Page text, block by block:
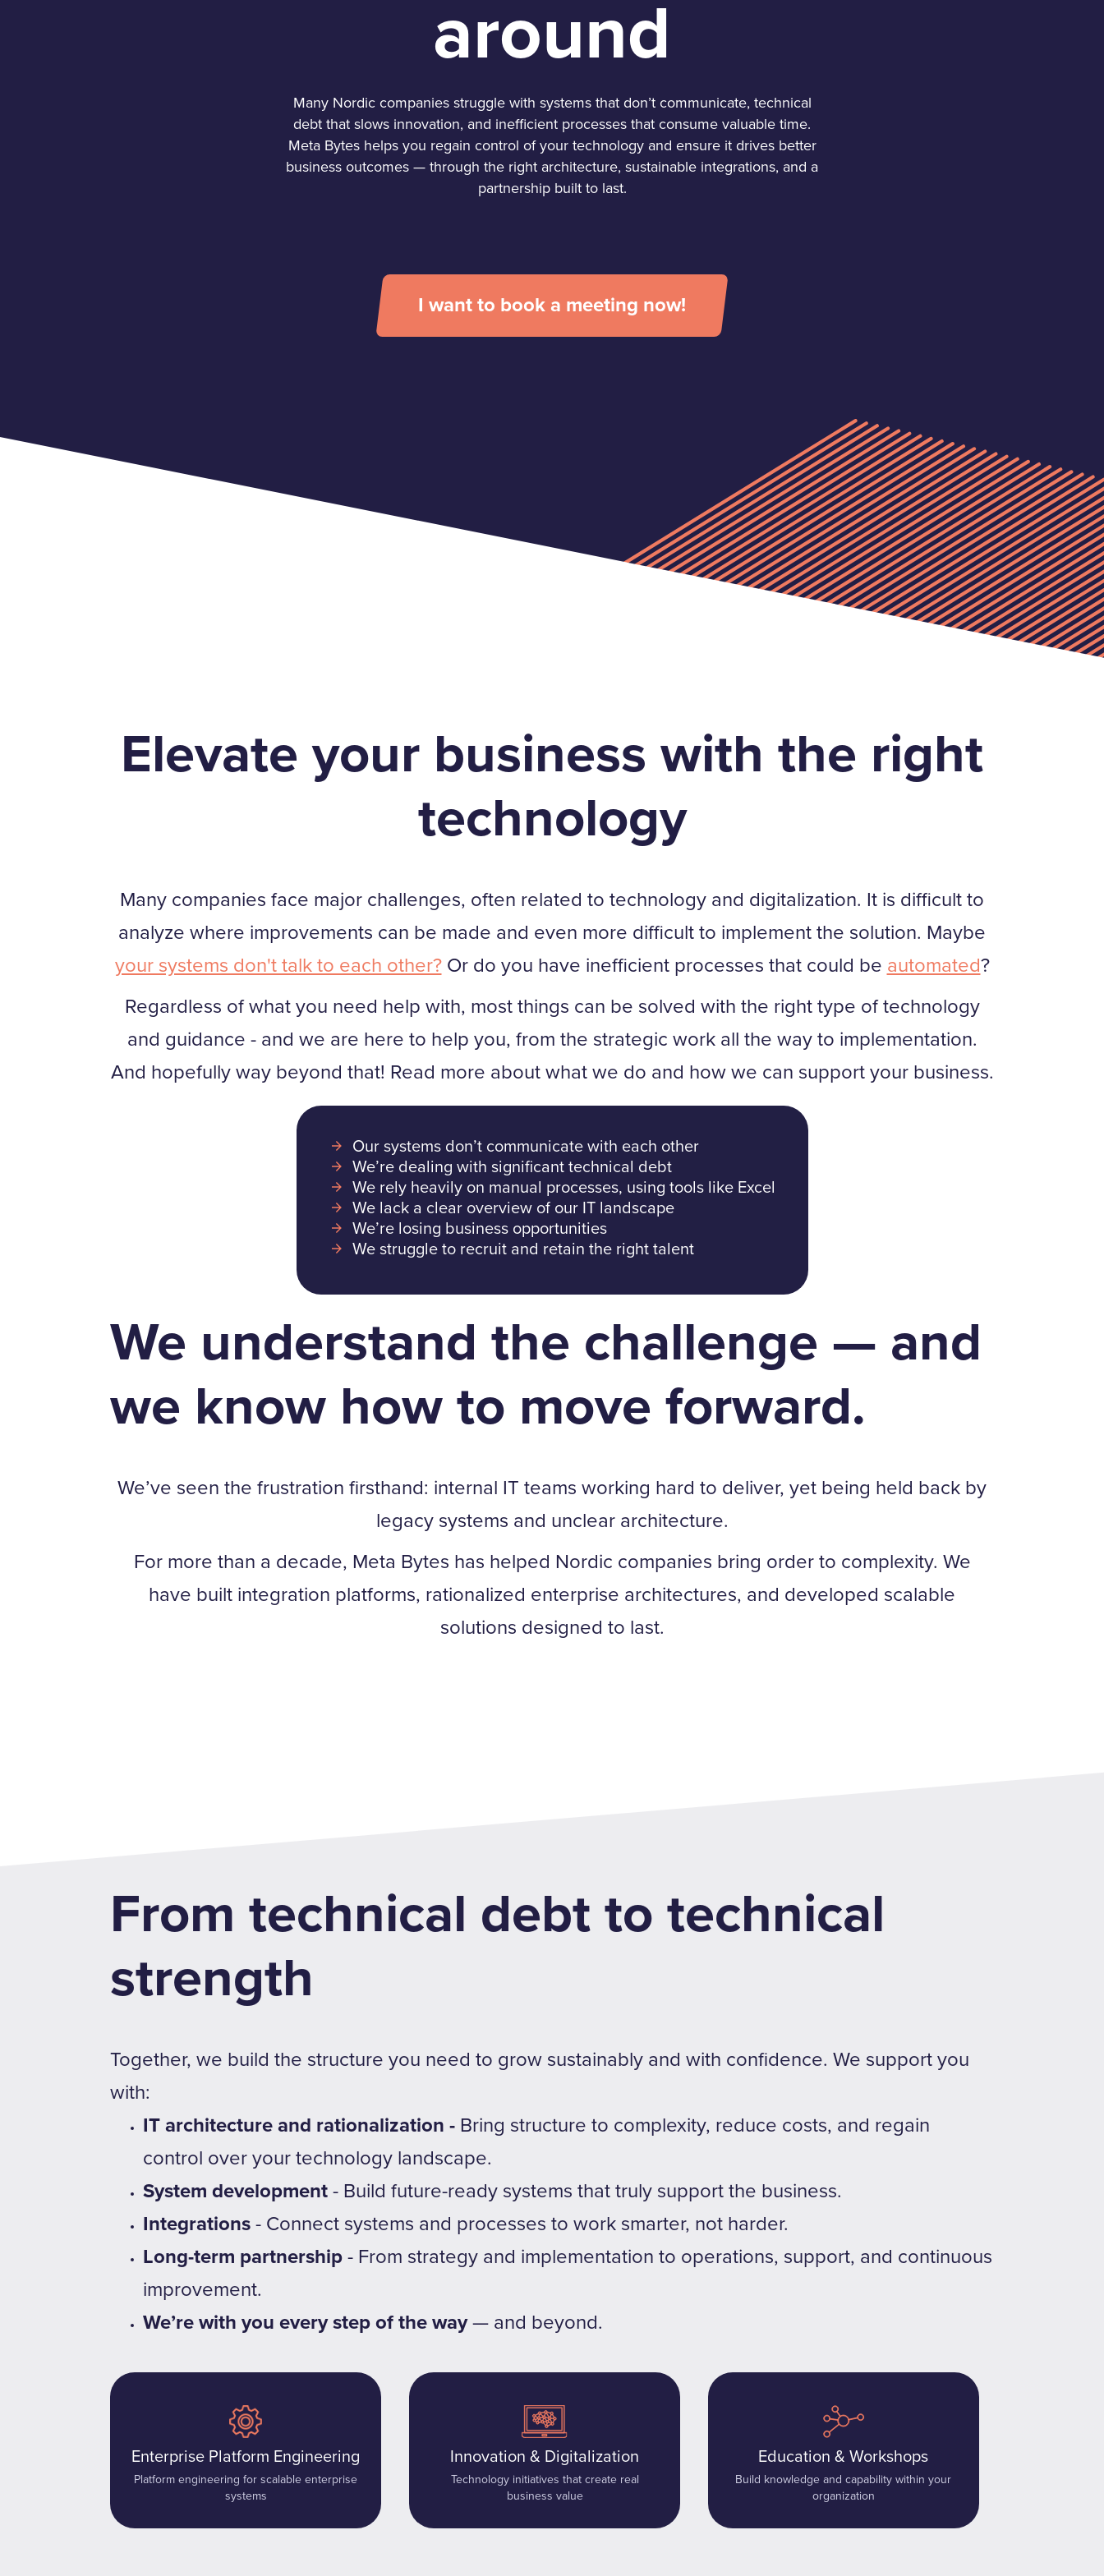
around
Many Nordic companies struggle with systems that don’t communicate, technical
debt that slows innovation, and inefficient processes that consume valuable time.
Meta Bytes helps you regain control of your technology and ensure it drives better
business outcomes — through the right architecture, sustainable integrations, and a
partnership built to last.
I want to book a meeting now!
Elevate your business with the right
technology
Many companies face major challenges, often related to technology and digitalization. It is difficult to
analyze where improvements can be made and even more difficult to implement the solution. Maybe
your systems don't talk to each other?Or do you have inefficient processes that could be automated?
Regardless of what you need help with, most things can be solved with the right type of technology
and guidance - and we are here to help you, from the strategic work all the way to implementation.
And hopefully way beyond that! Read more about what we do and how we can support your business.
Our systems don’t communicate with each other
We’re dealing with significant technical debt
We rely heavily on manual processes, using tools like Excel
We lack a clear overview of our IT landscape
We’re losing business opportunities
We struggle to recruit and retain the right talent
We understand the challenge — and
we know how to move forward.
We’ve seen the frustration firsthand: internal IT teams working hard to deliver, yet being held back by
legacy systems and unclear architecture.
For more than a decade, Meta Bytes has helped Nordic companies bring order to complexity. We
have built integration platforms, rationalized enterprise architectures, and developed scalable
solutions designed to last.
From technical debt to technical
strength
Together, we build the structure you need to grow sustainably and with confidence. We support you
with:
IT architecture and rationalization - Bring structure to complexity, reduce costs, and regain
control over your technology landscape.
System development- Build future-ready systems that truly support the business.
Integrations- Connect systems and processes to work smarter, not harder.
Long-term partnership- From strategy and implementation to operations, support, and continuous
improvement.
We’re with you every step of the way— and beyond.
Enterprise Platform Engineering
Platform engineering for scalable enterprise
systems
Innovation & Digitalization
Technology initiatives that create real
business value
Education & Workshops
Build knowledge and capability within your
organization